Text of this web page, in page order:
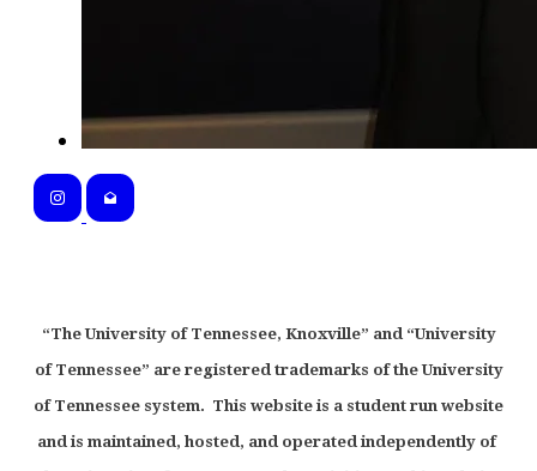
“The University of Tennessee, Knoxville” and “University
of Tennessee” are registered trademarks of the University
of Tennessee system. This website is a student run website
and is maintained, hosted, and operated independently of